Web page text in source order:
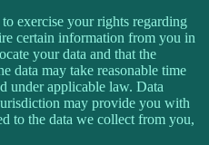
exercise your rights regarding
certain information from you in
your data and that the
data may take reasonable time
under applicable law. Data
may provide you with
to the data we collect from you,